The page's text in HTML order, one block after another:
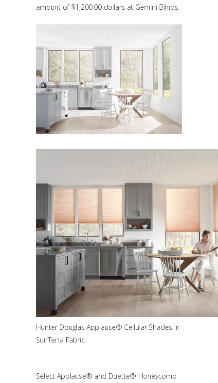
amount of $1,200.00 dollars at Gemini Blinds.
Hunter Douglas Applause® Cellular Shades in
SunTerra Fabric
Select Applause® and Duette® Honeycomb